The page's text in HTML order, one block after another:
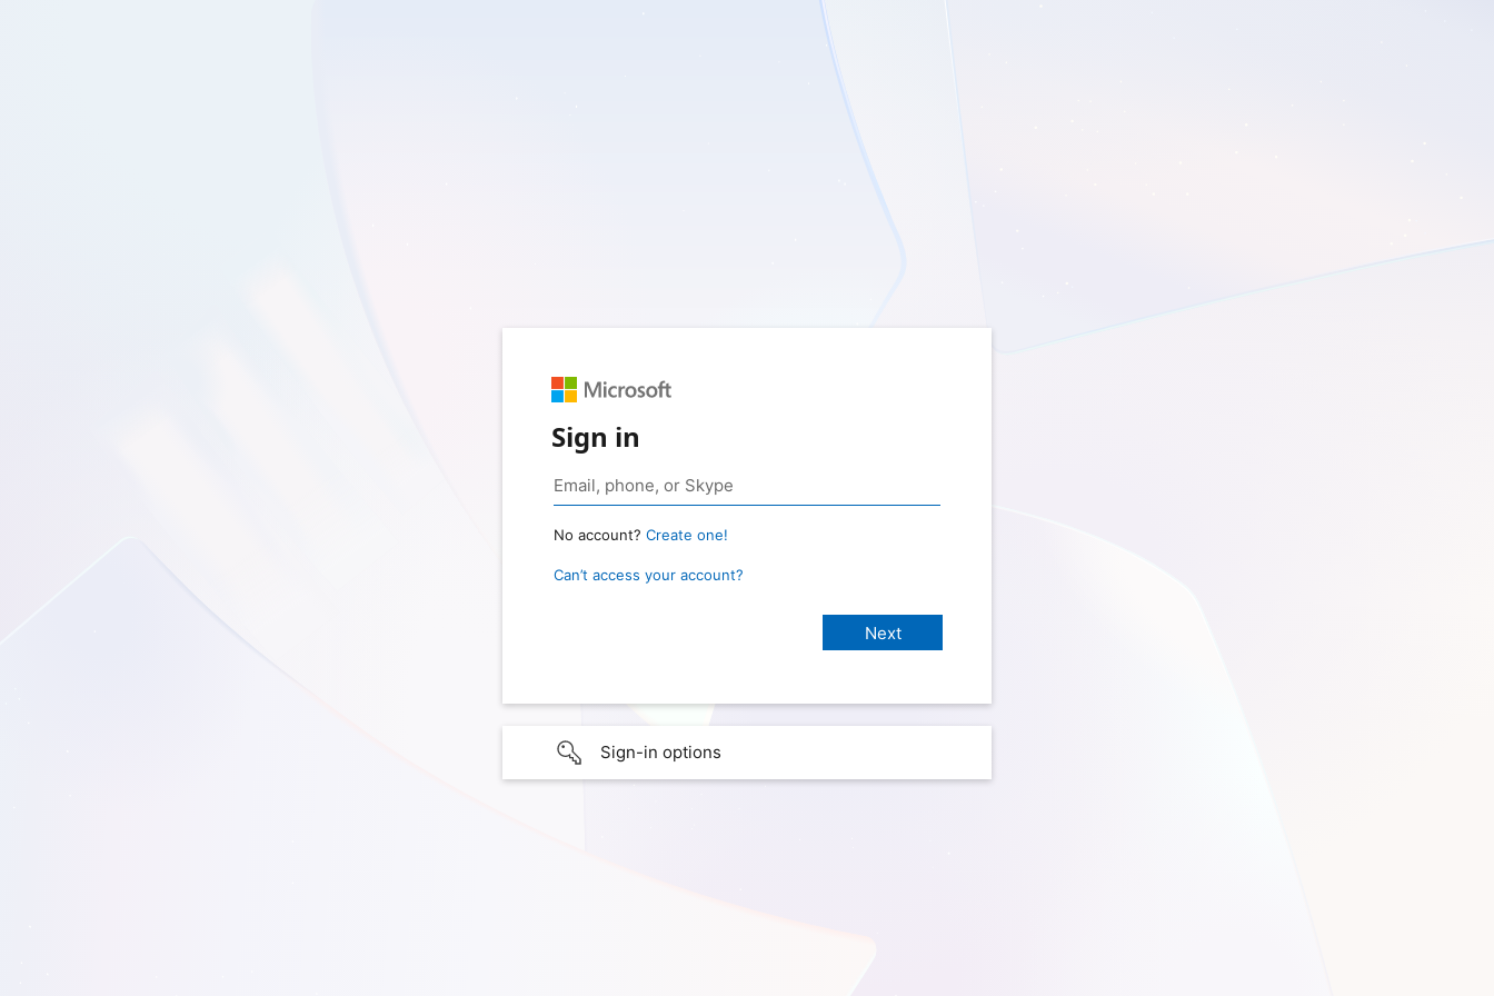
Sign in
No account? Create one!
Can’t access your account?
Sign-in options